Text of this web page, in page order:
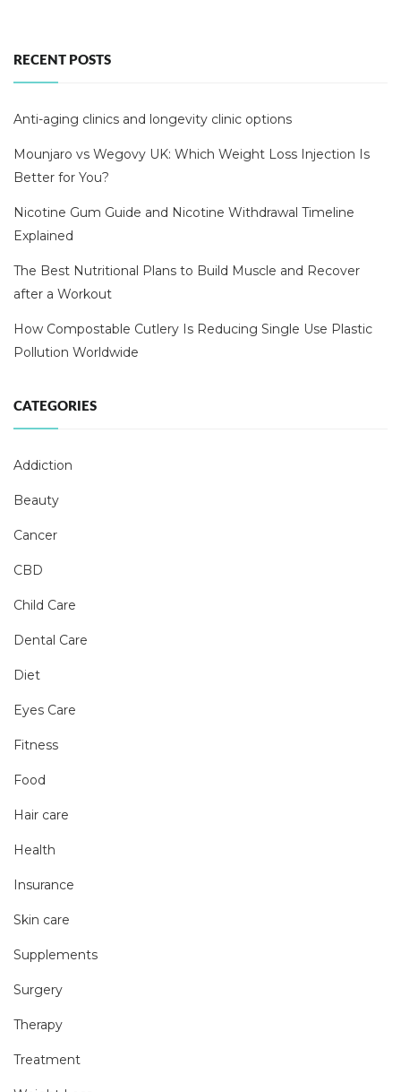
RECENT POSTS
Anti-aging clinics and longevity clinic options
Mounjaro vs Wegovy UK: Which Weight Loss Injection Is
Better for You?
Nicotine Gum Guide and Nicotine Withdrawal Timeline
Explained
The Best Nutritional Plans to Build Muscle and Recover
after a Workout
How Compostable Cutlery Is Reducing Single Use Plastic
Pollution Worldwide
CATEGORIES
Addiction
Beauty
Cancer
CBD
Child Care
Dental Care
Diet
Eyes Care
Fitness
Food
Hair care
Health
Insurance
Skin care
Supplements
Surgery
Therapy
Treatment